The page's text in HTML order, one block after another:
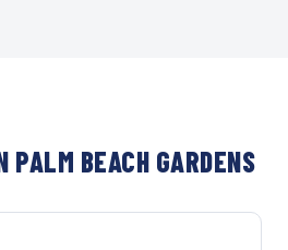
PALM BEACH GARDENS